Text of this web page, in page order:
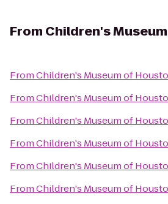
From Children's
FromChildren's Museum of
FromChildren's Museum of
FromChildren's Museum of
FromChildren's Museum of
FromChildren's Museum of
FromChildren's Museum of